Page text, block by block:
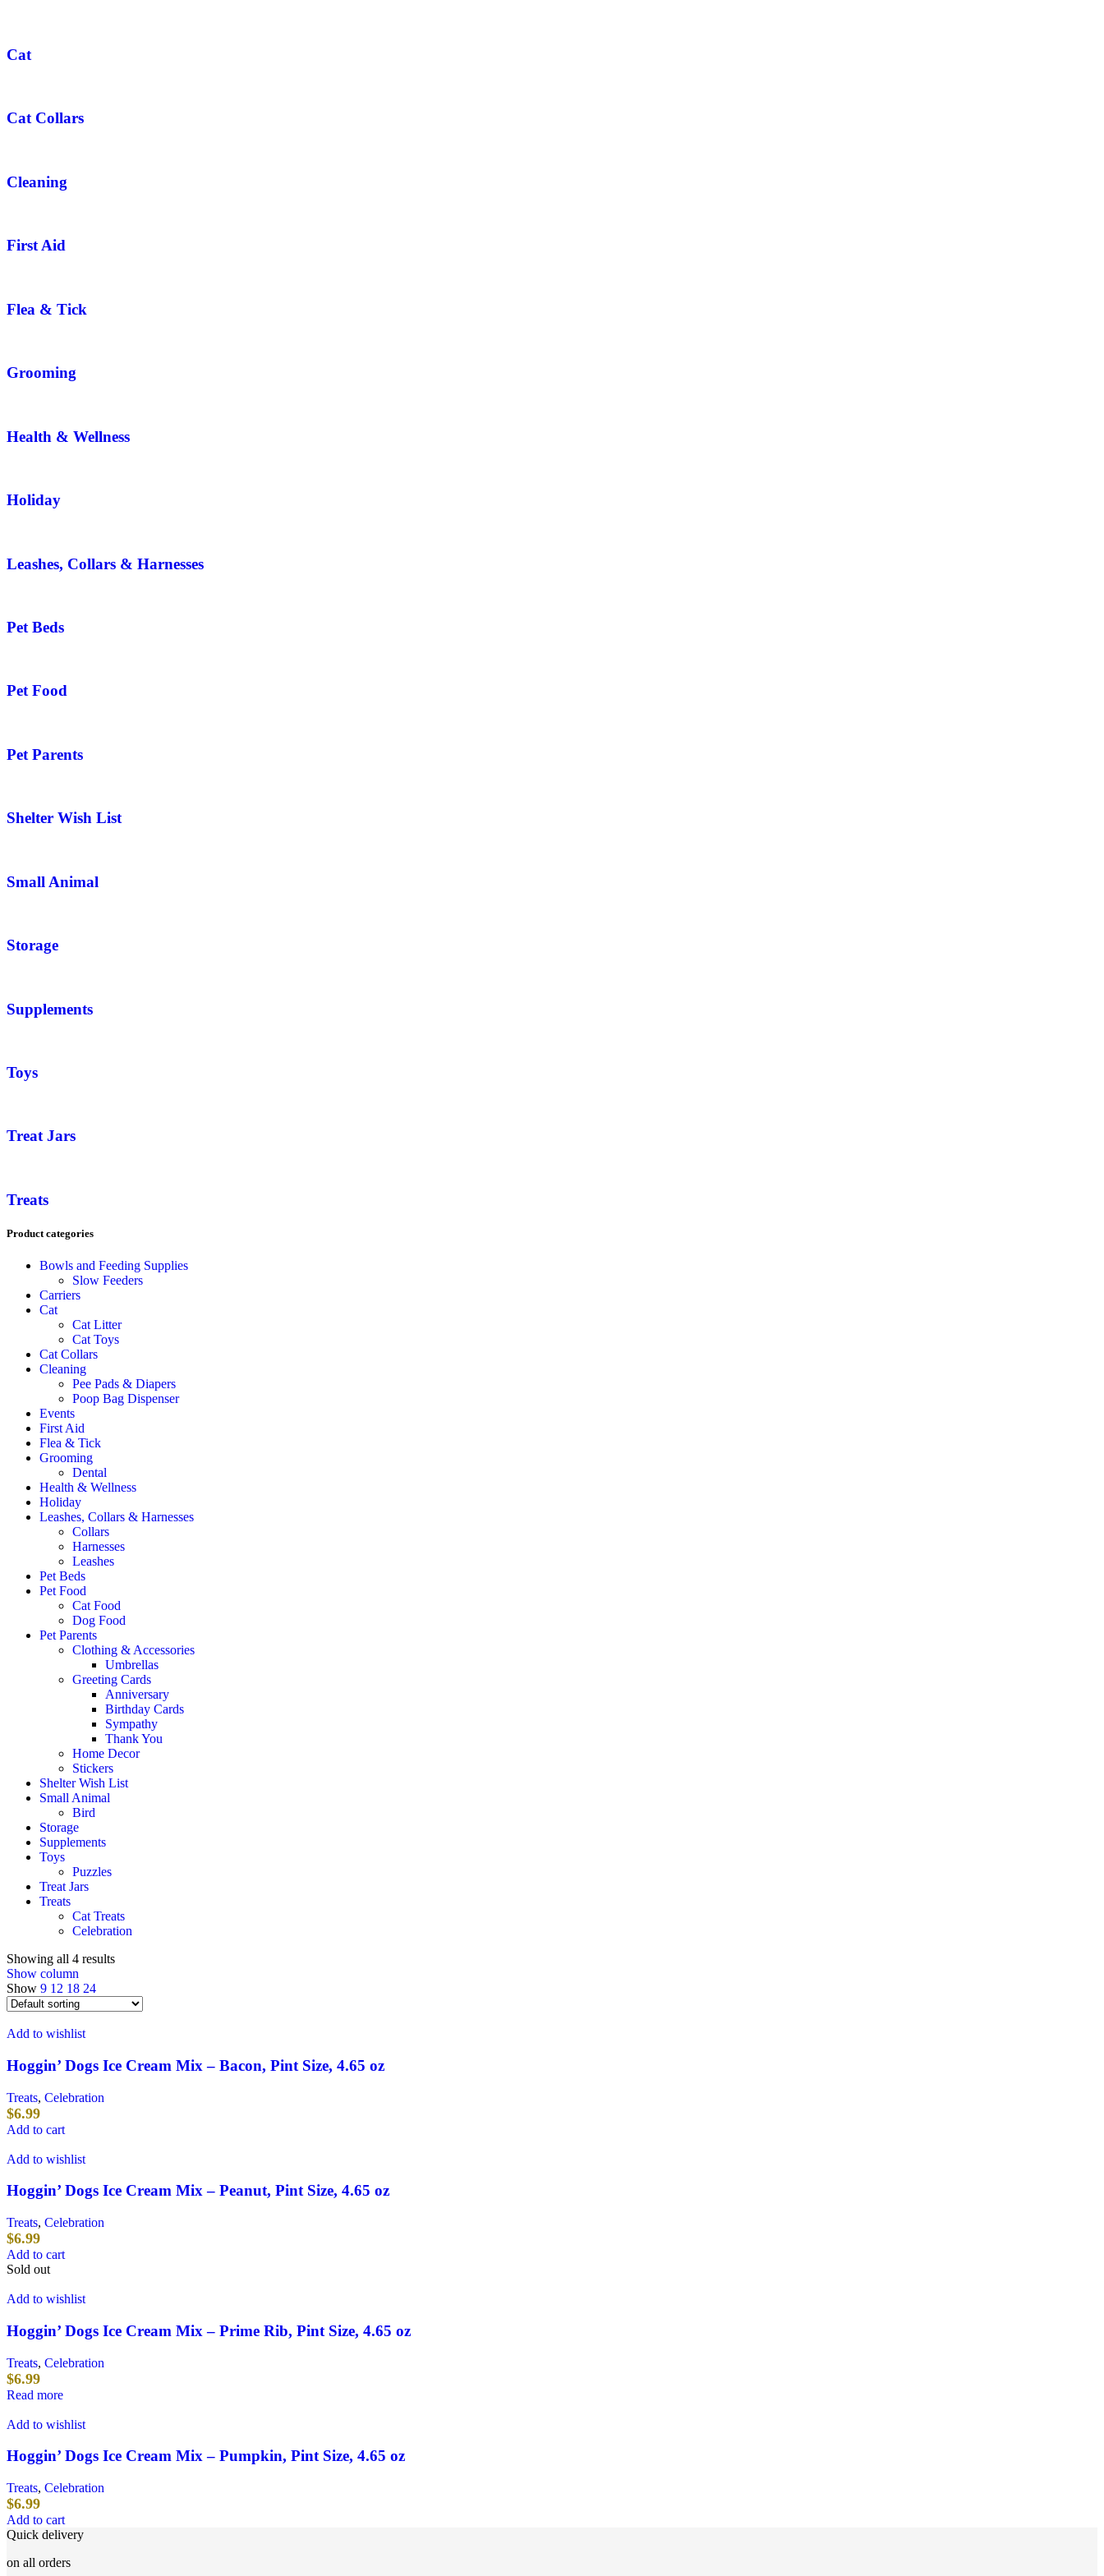
Cat
Cat Collars
Cleaning
First Aid
Flea & Tick
Grooming
Health & Wellness
Holiday
Leashes, Collars & Harnesses
Pet Beds
Pet Food
Pet Parents
Shelter Wish List
Small Animal
Storage
Supplements
Toys
Treat Jars
Treats
Product categories
Bowls and Feeding Supplies
Slow Feeders
Carriers
Cat
Cat Litter
Cat Toys
Cat Collars
Cleaning
Pee Pads & Diapers
Poop Bag Dispenser
Events
First Aid
Flea & Tick
Grooming
Dental
Health & Wellness
Holiday
Leashes, Collars & Harnesses
Collars
Harnesses
Leashes
Pet Beds
Pet Food
Cat Food
Dog Food
Pet Parents
Clothing & Accessories
Umbrellas
Greeting Cards
Anniversary
Birthday Cards
Sympathy
Thank You
Home Decor
Stickers
Shelter Wish List
Small Animal
Bird
Storage
Supplements
Toys
Puzzles
Treat Jars
Treats
Cat Treats
Celebration
Showing all 4 results
Show column
Show 9 12 18 24
Add to wishlist
Hoggin’ Dogs Ice Cream Mix – Bacon, Pint Size, 4.65 oz
Treats, Celebration
$6.99
Add to cart
Add to wishlist
Hoggin’ Dogs Ice Cream Mix – Peanut, Pint Size, 4.65 oz
Treats, Celebration
$6.99
Add to cart
Sold out
Add to wishlist
Hoggin’ Dogs Ice Cream Mix – Prime Rib, Pint Size, 4.65 oz
Treats, Celebration
$6.99
Read more
Add to wishlist
Hoggin’ Dogs Ice Cream Mix – Pumpkin, Pint Size, 4.65 oz
Treats, Celebration
$6.99
Add to cart
Quick delivery
on all orders